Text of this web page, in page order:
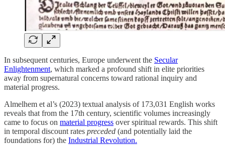
In subsequent centuries, Europe underwent the Secular
Enlightenment, which marked a profound shift in elite priorities
away from supernatural concerns toward rational inquiry and
material progress.
Almelhem et al’s (2023) textual analysis of 173,031 English works
reveals that from the 17th century, scientific volumes increasingly
came to focus on material progress over spiritual rewards. This shift
in temporal discount rates preceded (and potentially laid the
foundations for) the Industrial Revolution.